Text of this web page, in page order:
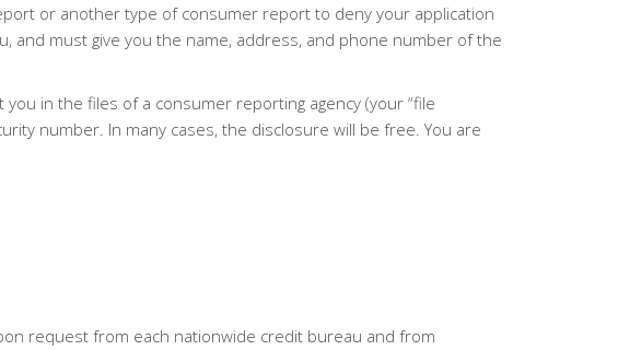
or another type of consumer report to deny your application
and must give you the name, address, and phone number of the
in the files of a consumer reporting agency (your “file
number. In many cases, the disclosure will be free. You are
request from each nationwide credit bureau and from